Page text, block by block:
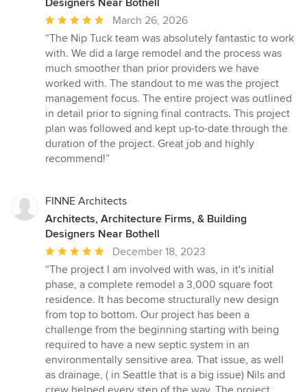
Designers Near Bothell
Average
rating:
5
out
of
5
stars
March 26, 2026
“The Nip Tuck team was absolutely fantastic to work
with. We did a large remodel and the process was
much smoother than prior providers we have
worked with. The standout to me was the project
management focus. The entire project was outlined
in detail prior to signing final contracts. This project
plan was followed and kept up-to-date through the
duration of the project. Great job and highly
recommend!”
FINNE Architects
Architects, Architecture Firms, & Building
Designers Near Bothell
Average
rating:
5
out
of
5
stars
December 18, 2023
“The project I am involved with was, in it's initial
phase, a complete remodel a 3,000 square foot
residence. It has become structurally new design
from top to bottom. Our project has been a
challenge from the beginning starting with being
required to have a new septic system in an
environmentally sensitive area. That issue, as well
as drainage, ( in Seattle that is a big issue) Nils and